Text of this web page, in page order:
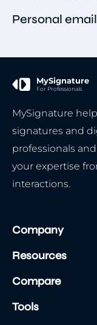
Personal
MySignature
For Professionals
MySignature
signatures and
professionals
your expertise
interactions.
Company
Resources
Compare
Tools